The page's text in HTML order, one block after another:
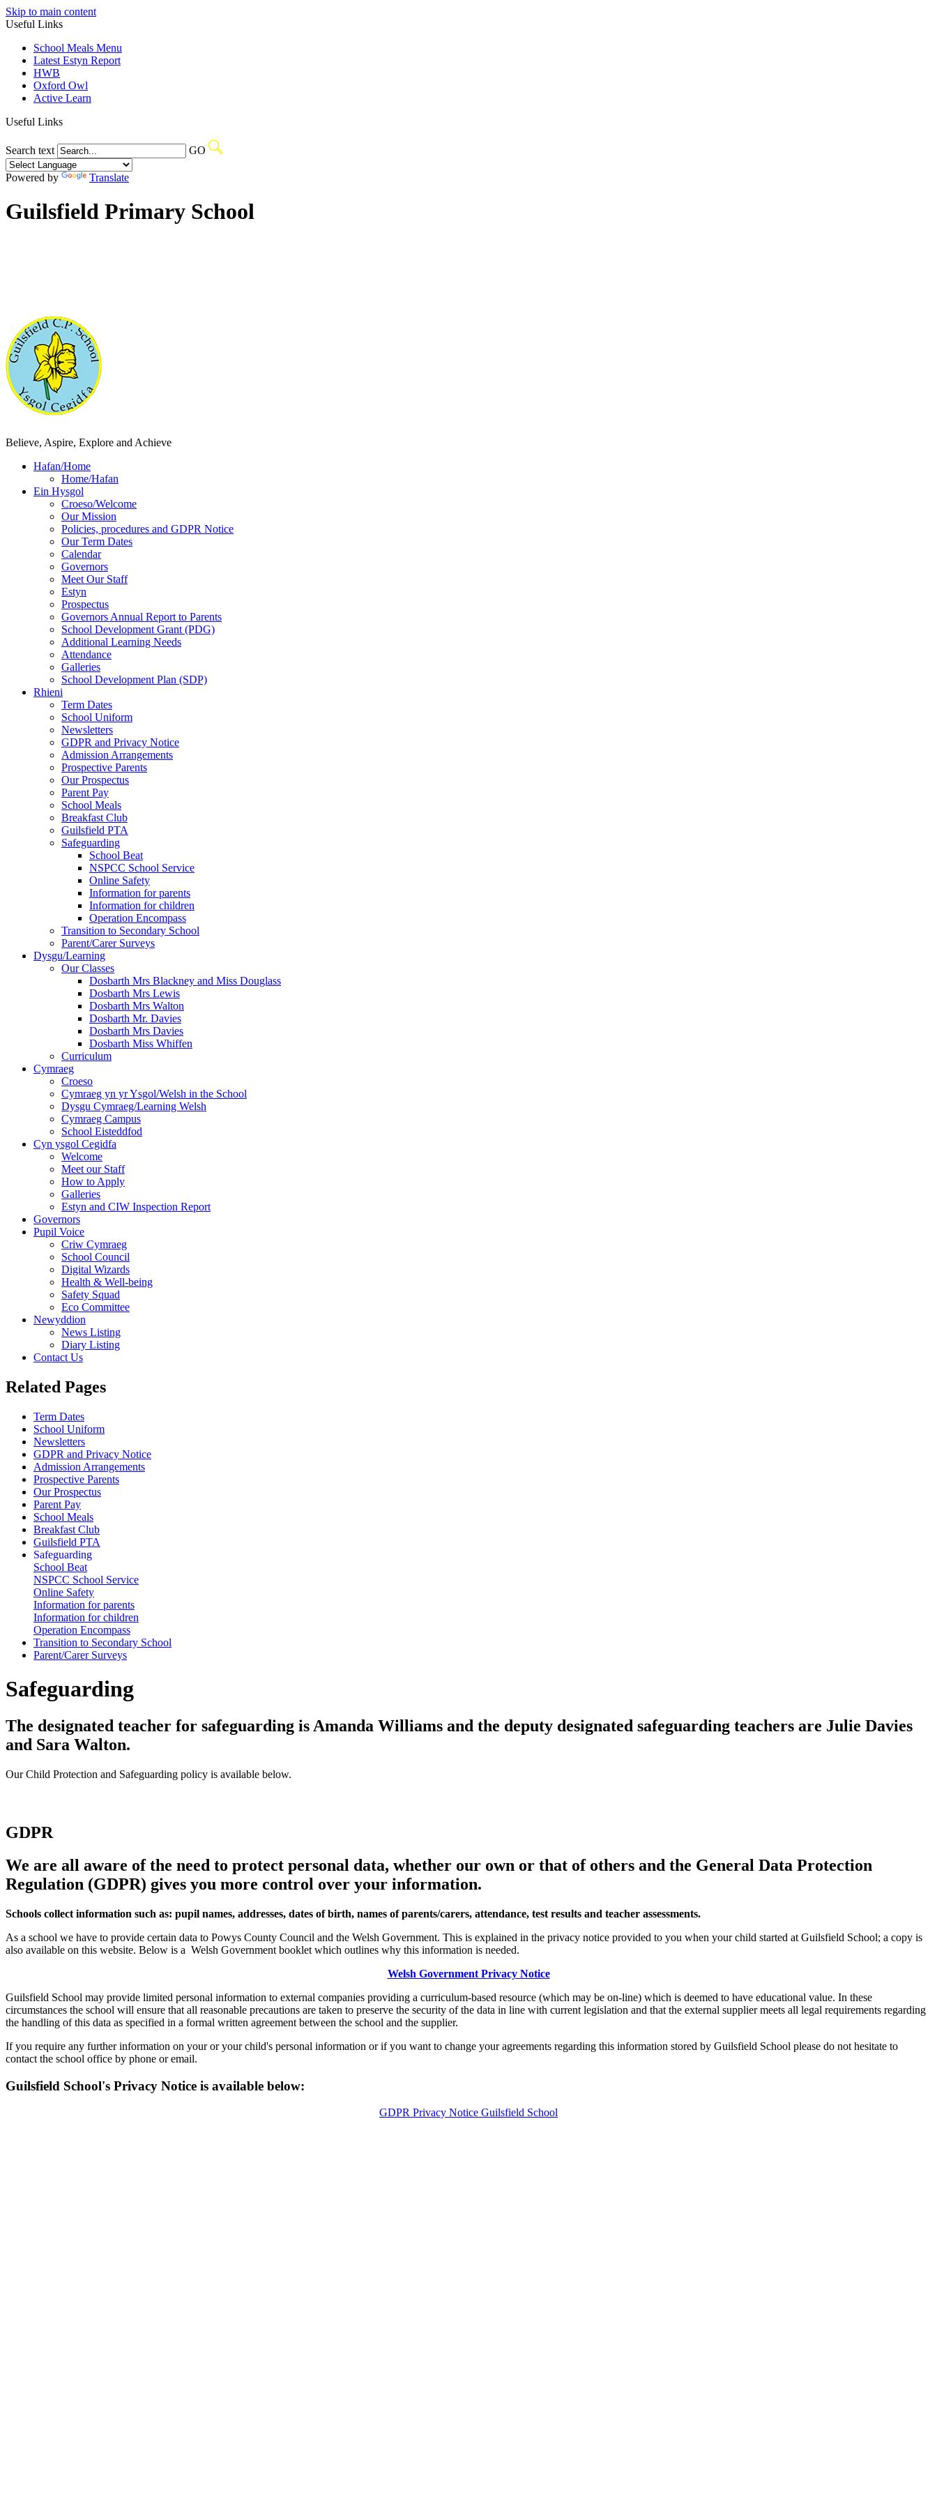
Skip to main content
Useful Links
School Meals Menu
Latest Estyn Report
HWB
Oxford Owl
Active Learn
Useful Links
Search text GO
Powered by Translate
Guilsfield Primary School
Believe, Aspire, Explore and Achieve
Hafan/Home
Home/Hafan
Ein Hysgol
Croeso/Welcome
Our Mission
Policies, procedures and GDPR Notice
Our Term Dates
Calendar
Governors
Meet Our Staff
Estyn
Prospectus
Governors Annual Report to Parents
School Development Grant (PDG)
Additional Learning Needs
Attendance
Galleries
School Development Plan (SDP)
Rhieni
Term Dates
School Uniform
Newsletters
GDPR and Privacy Notice
Admission Arrangements
Prospective Parents
Our Prospectus
Parent Pay
School Meals
Breakfast Club
Guilsfield PTA
Safeguarding
School Beat
NSPCC School Service
Online Safety
Information for parents
Information for children
Operation Encompass
Transition to Secondary School
Parent/Carer Surveys
Dysgu/Learning
Our Classes
Dosbarth Mrs Blackney and Miss Douglass
Dosbarth Mrs Lewis
Dosbarth Mrs Walton
Dosbarth Mr. Davies
Dosbarth Mrs Davies
Dosbarth Miss Whiffen
Curriculum
Cymraeg
Croeso
Cymraeg yn yr Ysgol/Welsh in the School
Dysgu Cymraeg/Learning Welsh
Cymraeg Campus
School Eisteddfod
Cyn ysgol Cegidfa
Welcome
Meet our Staff
How to Apply
Galleries
Estyn and CIW Inspection Report
Governors
Pupil Voice
Criw Cymraeg
School Council
Digital Wizards
Health & Well-being
Safety Squad
Eco Committee
Newyddion
News Listing
Diary Listing
Contact Us
Related Pages
Term Dates
School Uniform
Newsletters
GDPR and Privacy Notice
Admission Arrangements
Prospective Parents
Our Prospectus
Parent Pay
School Meals
Breakfast Club
Guilsfield PTA
Safeguarding
School Beat
NSPCC School Service
Online Safety
Information for parents
Information for children
Operation Encompass
Transition to Secondary School
Parent/Carer Surveys
Safeguarding
The designated teacher for safeguarding is Amanda Williams and the deputy designated safeguarding teachers are Julie Davies
and Sara Walton.
Our Child Protection and Safeguarding policy is available below.
GDPR
We are all aware of the need to protect personal data, whether our own or that of others and the General Data Protection
Regulation (GDPR) gives you more control over your information.
Schools collect information such as: pupil names, addresses, dates of birth, names of parents/carers, attendance, test results and teacher assessments.
As a school we have to provide certain data to Powys County Council and the Welsh Government. This is explained in the privacy notice provided to you when your child started at Guilsfield School; a copy is
also available on this website. Below is a Welsh Government booklet which outlines why this information is needed.
Welsh Government Privacy Notice
Guilsfield School may provide limited personal information to external companies providing a curriculum-based resource (which may be on-line) which is deemed to have educational value. In these
circumstances the school will ensure that all reasonable precautions are taken to preserve the security of the data in line with current legislation and that the external supplier meets all legal requirements regarding
the handling of this data as specified in a formal written agreement between the school and the supplier.
If you require any further information on your or your child's personal information or if you want to change your agreements regarding this information stored by Guilsfield School please do not hesitate to
contact the school office by phone or email.
Guilsfield School's Privacy Notice is available below:
GDPR Privacy Notice Guilsfield School